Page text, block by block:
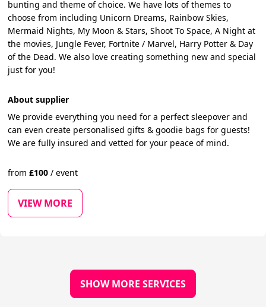
bunting and theme of choice. We have lots of themes to
choose from including Unicorn Dreams, Rainbow Skies,
Mermaid Nights, My Moon & Stars, Shoot To Space, A Night at
the movies, Jungle Fever, Fortnite / Marvel, Harry Potter & Day
of the Dead. We also love creating something new and special
just for you!
About supplier
We provide everything you need for a perfect sleepover and
can even create personalised gifts & goodie bags for guests!
We are fully insured and vetted for your peace of mind.
from£100 / event
VIEW MORE
SHOW MORE SERVICES